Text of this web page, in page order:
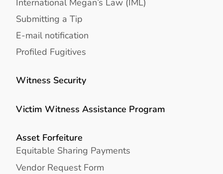
Submitting a Tip
E-mail notification
Profiled Fugitives
Witness Security
Victim Witness Assistance Program
Asset Forfeiture
Equitable Sharing Payments
Vendor Request Form